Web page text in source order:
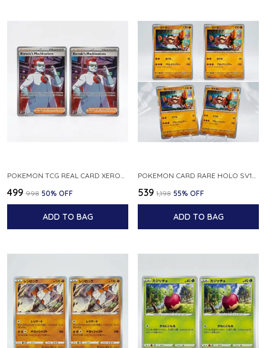
POKEMON TCG REAL CARD XEROSIC S MACHI H SFA EN 064 064 MADE IN USA ENGLISH VER
₹499 ₹998 50% OFF
ADD TO BAG
POKEMON CARD RARE HOLO SV1S 048 078 KLAWF SCARLET EX JAPANESE
₹539 ₹1,198 55% OFF
ADD TO BAG